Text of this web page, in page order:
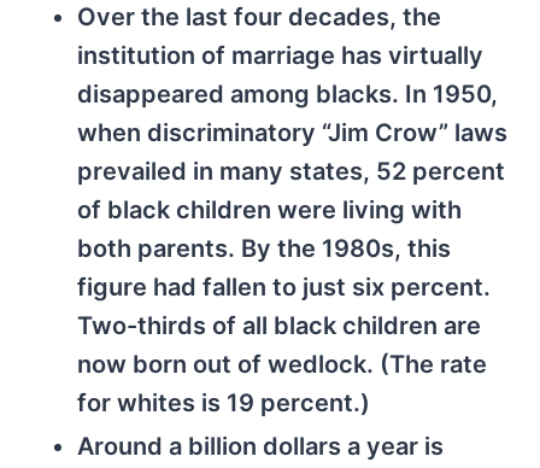
Over the last four decades, the
institution of marriage has virtually
disappeared among blacks. In 1950,
when discriminatory “Jim Crow” laws
prevailed in many states, 52 percent
of black children were living with
both parents. By the 1980s, this
figure had fallen to just six percent.
Two-thirds of all black children are
now born out of wedlock. (The rate
for whites is 19 percent.)
Around a billion dollars a year is